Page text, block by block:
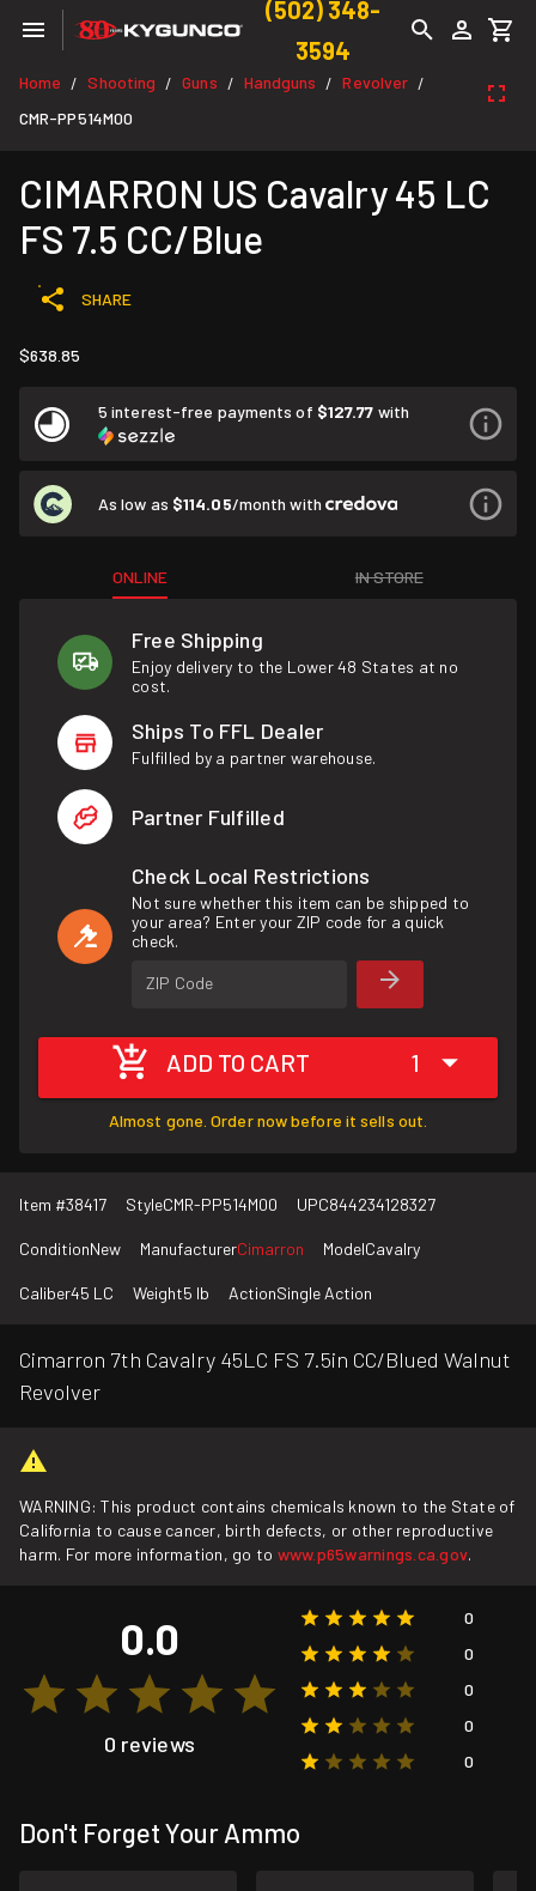
(502) 348-
3594
Home / Shooting / Guns / Handguns / Revolver /
CMR-PP514M00
CIMARRON US Cavalry 45 LC
FS 7.5 CC/Blue
SHARE
$638.85
5 interest-free payments of $127.77 with
As low as $114.05/month with
ONLINE IN STORE
Free Shipping
Enjoy delivery to the Lower 48 States at no
cost.
Ships To FFL Dealer
Fulfilled by a partner warehouse.
Partner Fulfilled
Check Local Restrictions
Not sure whether this item can be shipped to
your area? Enter your ZIP code for a quick
check.
ZIP Code
ADD TO CART 1
Almost gone. Order now before it sells out.
Item #38417 StyleCMR-PP514M00 UPC844234128327
ConditionNew ManufacturerCimarron ModelCavalry
Caliber45 LC Weight5 lb ActionSingle Action
Cimarron 7th Cavalry 45LC FS 7.5in CC/Blued Walnut
Revolver
WARNING: This product contains chemicals known to the State of
California to cause cancer, birth defects, or other reproductive
harm. For more information, go to www.p65warnings.ca.gov.
0.0
0 reviews
0
0
0
0
0
Don't Forget Your Ammo